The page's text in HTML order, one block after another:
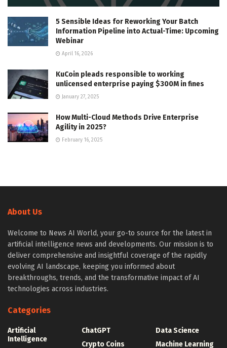
5 Sensible Ideas for Reworking Your Batch
Information Pipeline into Actual-Time: Upcoming
Webinar
April 16, 2026
KuCoin pleads responsible to working
unlicensed enterprise paying $300M in fines
January 27, 2025
How Multi-Cloud Methods Drive Enterprise
Agility in 2025?
February 16, 2025
About Us
Welcome to News AI World, your go-to source for the latest in
artificial intelligence news and developments. Our mission is to
deliver comprehensive and insightful coverage of the rapidly
evolving AI landscape, keeping you informed about
breakthroughs, trends, and the transformative impact of AI
technologies across industries.
Categories
Artificial
Intelligence
ChatGPT
Crypto Coins
Data Science
Machine Learning